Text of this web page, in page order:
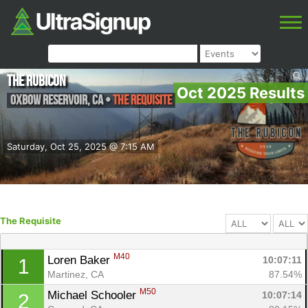
Oct 2025 Results
Saturday, Oct 25, 2025 @ 7:15 AM
The Rubicon
Oxbow Reservoir,CA•The Requisite
The Requisite
1 Loren Baker M40
10:07:11
Martinez, CA
87.54%
2 Michael Schooler M50
10:07:14